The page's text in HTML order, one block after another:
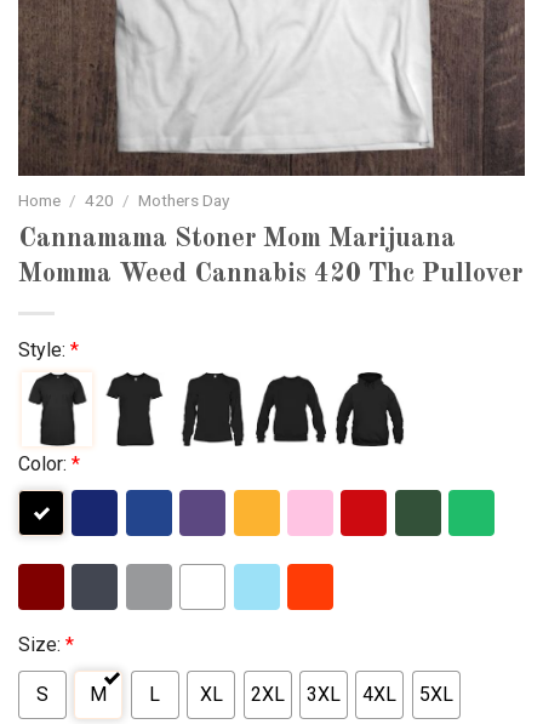
Home / 420 / Mothers Day
Cannamama Stoner Mom Marijuana
Momma Weed Cannabis 420 Thc Pullover
Style: *
Color: *
Size: *
S M L XL 2XL 3XL 4XL 5XL